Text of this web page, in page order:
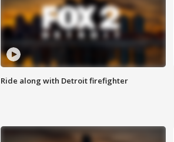
Ride along with Detroit firefighter